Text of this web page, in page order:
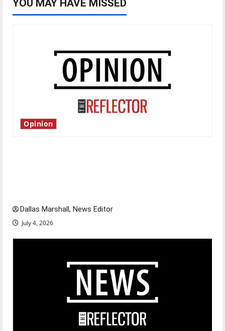
YOU MAY HAVE MISSED
Opinion
Dallas Marshall, News Editor
July 4, 2026